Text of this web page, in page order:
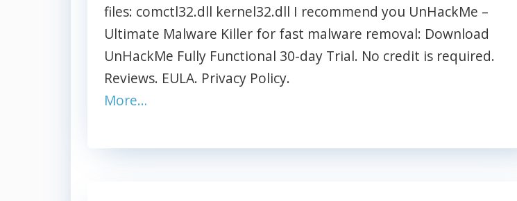
files: comctl32.dll kernel32.dll I recommend you UnHackMe –
Ultimate Malware Killer for fast malware removal: Download
UnHackMe Fully Functional 30-day Trial. No credit is required.
Reviews. EULA. Privacy Policy.
More…